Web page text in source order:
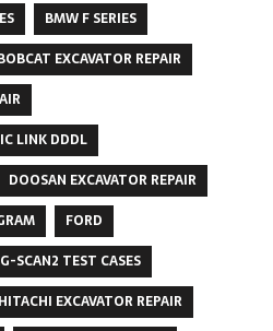
BMW F SERIES
EXCAVATOR REPAIR
LINK DDDL
DOOSAN EXCAVATOR REPAIR
FORD
G-SCAN2 TEST CASES
HITACHI EXCAVATOR REPAIR